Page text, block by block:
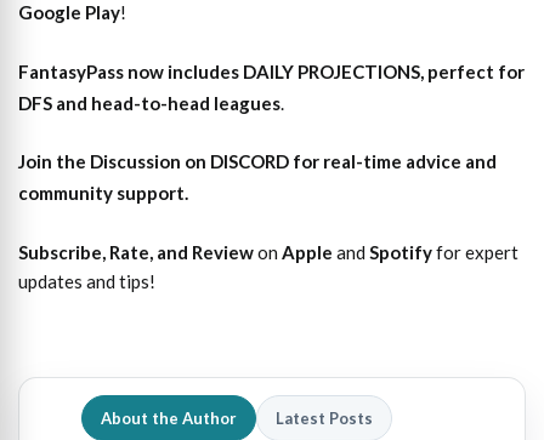
Google Play!
FantasyPass now includes DAILY PROJECTIONS, perfect for
DFS and head-to-head leagues.
Join the Discussion on DISCORD for real-time advice and
community support.
Subscribe, Rate, and Reviewon Apple and Spotifyfor expert
updates and tips!
About the Author Latest Posts